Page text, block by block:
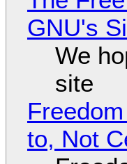
GNU's
We
site
to, Not